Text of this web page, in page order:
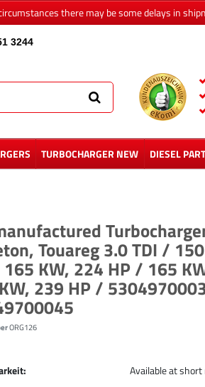
there may be some delays in
3244
TURBOCHARGER NEW DIESEL
Touareg 3.0 TDI /
KW, 224 HP / 165
239 HP /
ORG126
Available at